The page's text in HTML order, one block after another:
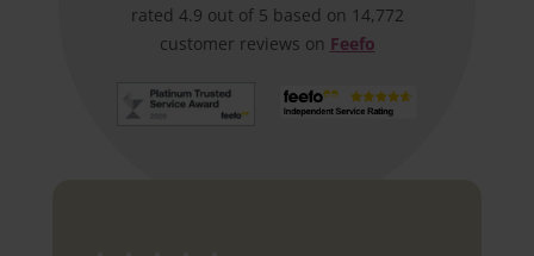
rated 4.9 out of 5 based on 14,772
customer reviews on Feefo